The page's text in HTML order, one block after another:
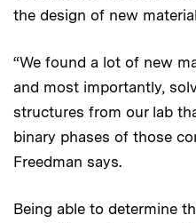
the design of new
“We found a lot of new
and most importantly,
structures from our lab
binary phases of those
Freedman says.
Being able to determine